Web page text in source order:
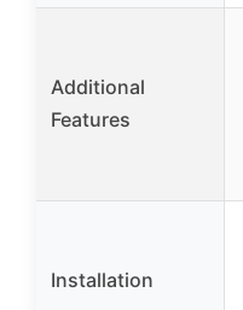
Additional
Features
Installation